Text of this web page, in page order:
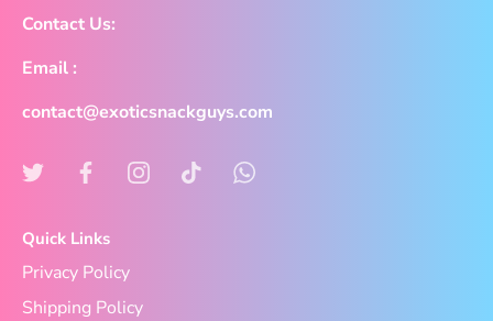
Contact Us:
Email :
contact@exoticsnackguys.com
Quick Links
Privacy Policy
Shipping Policy